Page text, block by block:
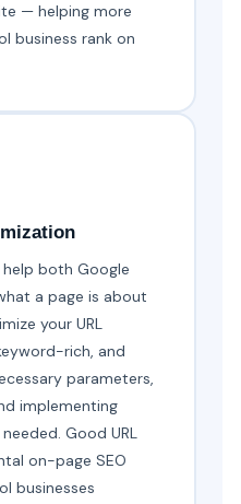
— helping more
business rank on
help both Google
a page is about
your URL
rich, and
parameters,
implementing
Good URL
on-page SEO
businesses